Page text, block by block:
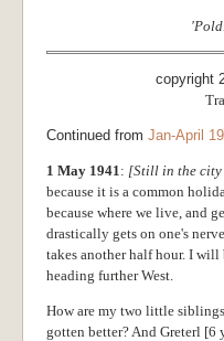
copyright
Continued from Jan-April
1 May 1941: [Still in the
because it is a common
because where we live, and
drastically gets on one's
takes another half hour. I will
heading further West.
How are my two little
gotten better? And Greterl [6